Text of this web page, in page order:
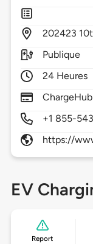
202423
Publique
24 Heures
+1 855-
https://
EV
Report